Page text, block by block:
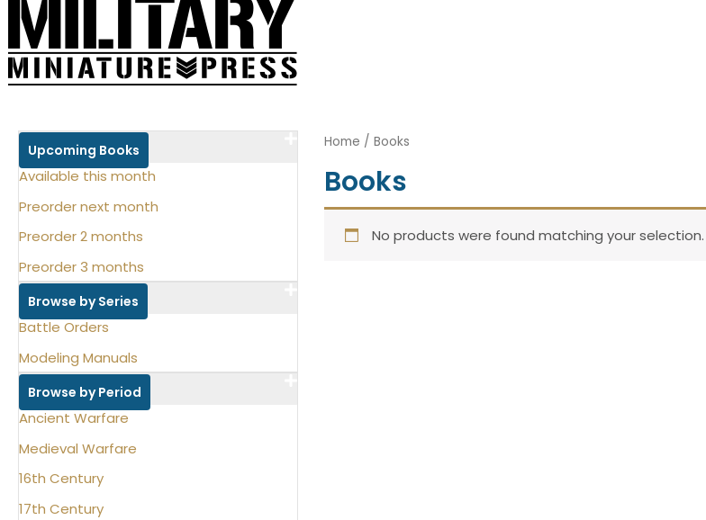
Upcoming Books
Available this month
Preorder next month
Preorder 2 months
Preorder 3 months
Browse by Series
Battle Orders
Modeling Manuals
Browse by Period
Ancient Warfare
Medieval Warfare
16th Century
17th Century
Home / Books
Books
No products were found matching your selection.